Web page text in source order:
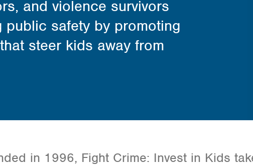
and violence survivors
public safety by promoting
steer kids away from
in 1996, Fight Crime: Invest in Kids